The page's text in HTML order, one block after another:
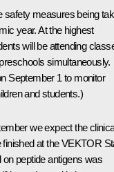
safety measures being
year. At the highest
will be attending
simultaneously.
September 1 to monitor
and students.)
we expect the
at the VEKTOR
peptide antigens was